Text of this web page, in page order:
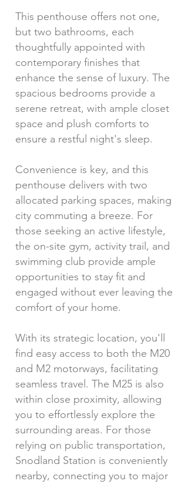
This penthouse offers not one,
but two bathrooms, each
thoughtfully appointed with
contemporary finishes that
enhance the sense of luxury. The
spacious bedrooms provide a
serene retreat, with ample closet
space and plush comforts to
ensure a restful night's sleep.
Convenience is key, and this
penthouse delivers with two
allocated parking spaces, making
city commuting a breeze. For
those seeking an active lifestyle,
the on-site gym, activity trail, and
swimming club provide ample
opportunities to stay fit and
engaged without ever leaving the
comfort of your home.
With its strategic location, you'll
find easy access to both the M20
and M2 motorways, facilitating
seamless travel. The M25 is also
within close proximity, allowing
you to effortlessly explore the
surrounding areas. For those
relying on public transportation,
Snodland Station is conveniently
nearby, connecting you to major